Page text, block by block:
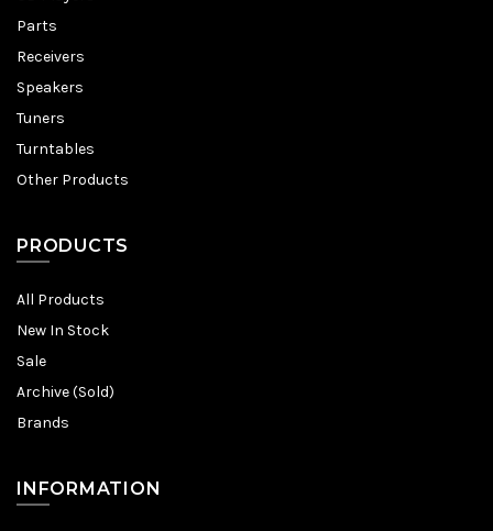
Parts
Receivers
Speakers
Tuners
Turntables
Other Products
PRODUCTS
All Products
New In Stock
Sale
Archive (Sold)
Brands
INFORMATION